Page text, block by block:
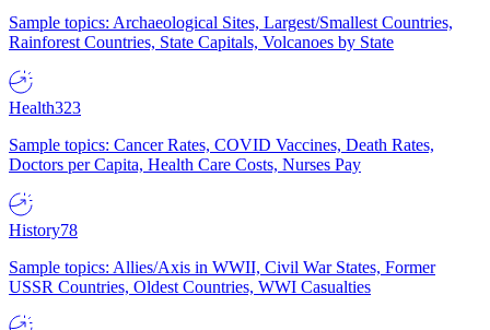
Sample topics: Archaeological Sites, Largest/Smallest Countries,
Rainforest Countries, State Capitals, Volcanoes by State
Health323
Sample topics: Cancer Rates, COVID Vaccines, Death Rates,
Doctors per Capita, Health Care Costs, Nurses Pay
History78
Sample topics: Allies/Axis in WWII, Civil War States, Former
USSR Countries, Oldest Countries, WWI Casualties